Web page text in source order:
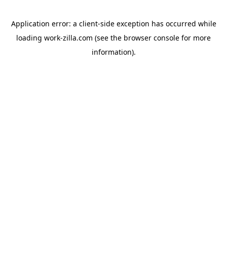
Application error: a client-side exception has occurred while
loading work-zilla.com (see the browser console for more
information).